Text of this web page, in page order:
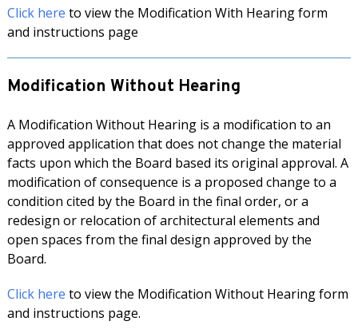
Click here to view the Modification With Hearing form
and instructions page
Modification Without Hearing
A Modification Without Hearing is a modification to an
approved application that does not change the material
facts upon which the Board based its original approval. A
modification of consequence is a proposed change to a
condition cited by the Board in the final order, or a
redesign or relocation of architectural elements and
open spaces from the final design approved by the
Board.
Click here to view the Modification Without Hearing form
and instructions page.